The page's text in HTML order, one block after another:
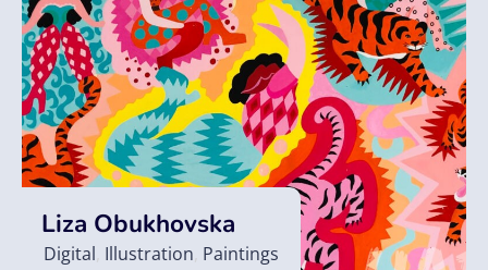
Liza Obukhovska
Digital Illustration Paintings